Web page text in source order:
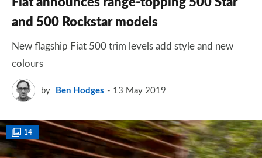
and 500 Rockstar models
New flagship Fiat 500 trim levels add style and new
colours
by Ben Hodges 13 May 2019
14